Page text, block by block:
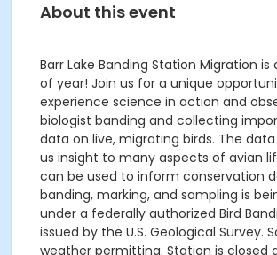
About this event
Barr Lake Banding Station Migration
of year! Join us for a unique
experience science in action and
biologist banding and collecting
data on live, migrating birds. The
us insight to many aspects of avian
can be used to inform conservation
banding, marking, and sampling is
under a federally authorized Bird
issued by the U.S. Geological Survey.
weather permitting. Station is closed